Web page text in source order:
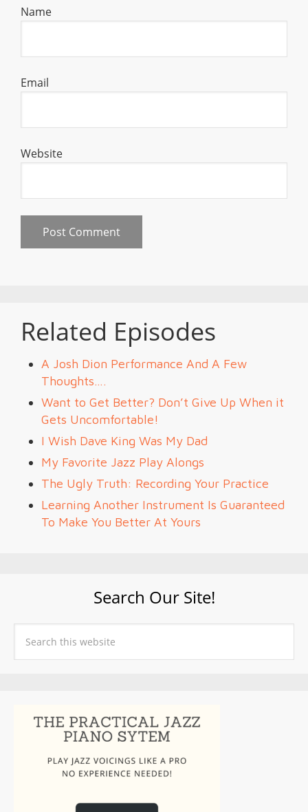
Name
Email
Website
Related Episodes
A Josh Dion Performance And A Few
Thoughts….
Want to Get Better? Don’t Give Up When it
Gets Uncomfortable!
I Wish Dave King Was My Dad
My Favorite Jazz Play Alongs
The Ugly Truth: Recording Your Practice
Learning Another Instrument Is Guaranteed
To Make You Better At Yours
Search Our Site!